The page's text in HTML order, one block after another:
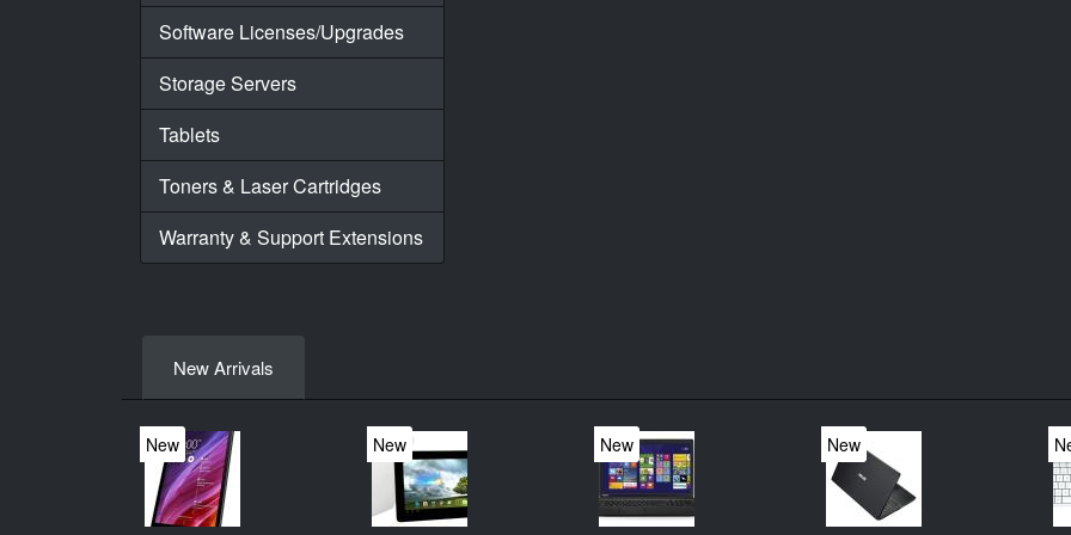
Software Licenses/Upgrades
Storage Servers
Tablets
Toners & Laser Cartridges
Warranty & Support Extensions
New Arrivals
New New New New